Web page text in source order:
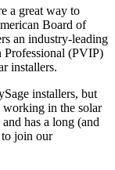
a great way to
Board of
an industry-leading
(PVIP)
installers.
installers, but
working in the solar
has a long (and
join our